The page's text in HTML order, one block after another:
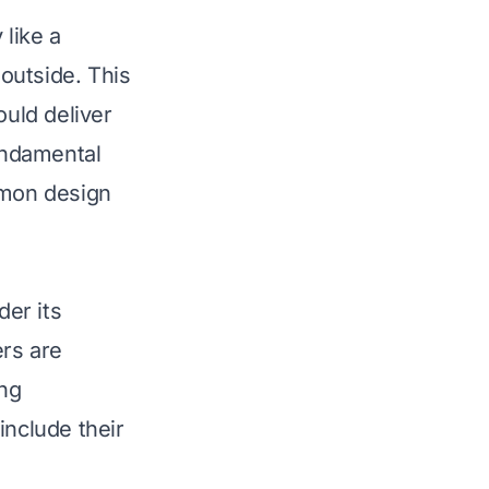
like a
This
deliver
design
its
are
their